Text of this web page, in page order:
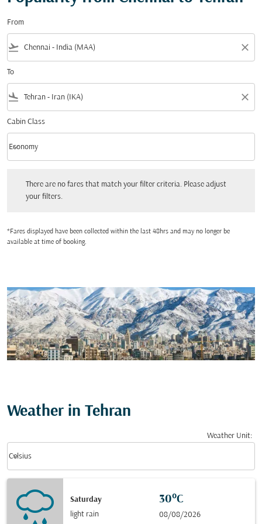
From
flight_takeoff close
To
flight_land close
Cabin Class
Cabin Class option Economy Selected
Economy
keyboard_arrow_down
There are no fares that match your filter criteria. Please adjust
your filters.
*Fares displayed have been collected within the last 48hrs and may no longer be
available at time of booking.
Weather in Tehran
Weather Unit:
Celsius
keyboard_arrow_down
Saturday
light rain
30°C
08/08/2026